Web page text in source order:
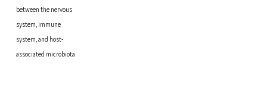
between the nervous
system, immune
system, and host-
associated microbiota